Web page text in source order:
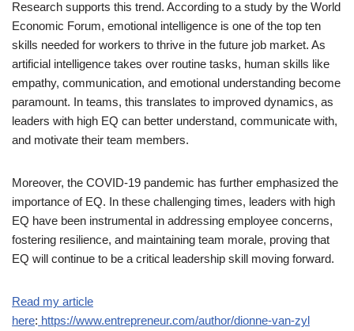
Research supports this trend. According to a study by the World
Economic Forum, emotional intelligence is one of the top ten
skills needed for workers to thrive in the future job market. As
artificial intelligence takes over routine tasks, human skills like
empathy, communication, and emotional understanding become
paramount. In teams, this translates to improved dynamics, as
leaders with high EQ can better understand, communicate with,
and motivate their team members.
Moreover, the COVID-19 pandemic has further emphasized the
importance of EQ. In these challenging times, leaders with high
EQ have been instrumental in addressing employee concerns,
fostering resilience, and maintaining team morale, proving that
EQ will continue to be a critical leadership skill moving forward.
Read my article
here: https://www.entrepreneur.com/author/dionne-van-zyl